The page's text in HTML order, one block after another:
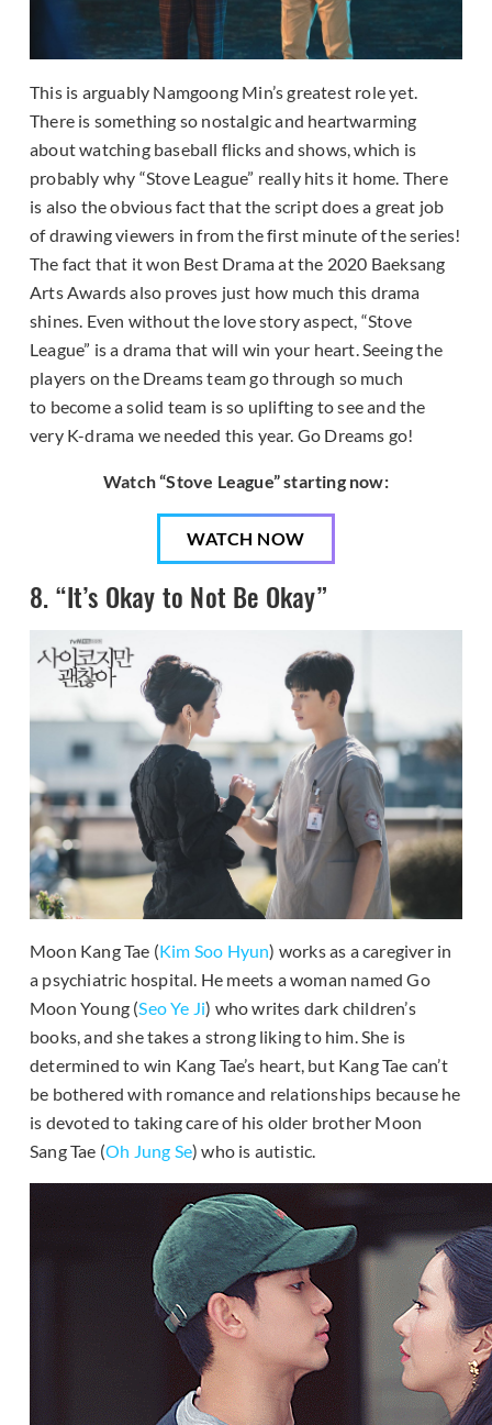
This is arguably Namgoong Min’s greatest role yet.
There is something so nostalgic and heartwarming
about watching baseball flicks and shows, which is
probably why “Stove League” really hits it home. There
is also the obvious fact that the script does a great job
of drawing viewers in from the first minute of the series!
The fact that it won Best Drama at the 2020 Baeksang
Arts Awards also proves just how much this drama
shines. Even without the love story aspect, “Stove
League” is a drama that will win your heart. Seeing the
players on the Dreams team go through so much
to become a solid team is so uplifting to see and the
very K-drama we needed this year. Go Dreams go!
Watch “Stove League” starting now:
WATCH NOW
8. “It’s Okay to Not Be Okay”
Moon Kang Tae (Kim Soo Hyun) works as a caregiver in
a psychiatric hospital. He meets a woman named Go
Moon Young (Seo Ye Ji) who writes dark children’s
books, and she takes a strong liking to him. She is
determined to win Kang Tae’s heart, but Kang Tae can’t
be bothered with romance and relationships because he
is devoted to taking care of his older brother Moon
Sang Tae (Oh Jung Se) who is autistic.